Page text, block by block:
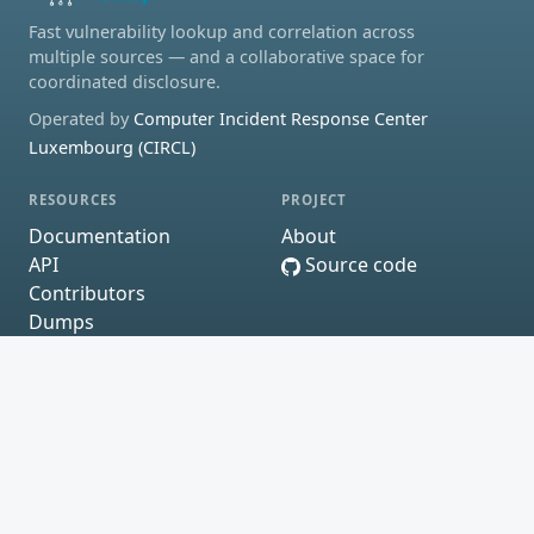
Fast vulnerability lookup and correlation across
multiple sources — and a collaborative space for
coordinated disclosure.
Operated by Computer Incident Response Center
Luxembourg (CIRCL)
RESOURCES
Documentation
API
Contributors
Dumps
PROJECT
About
Source code